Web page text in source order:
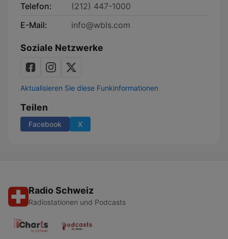
Telefon:
(212) 447-1000
E-Mail:
info@wbls.com
Soziale Netzwerke
Aktualisieren Sie diese Funkinformationen
Teilen
Facebook X
Radio Schweiz
Radiostationen und Podcasts